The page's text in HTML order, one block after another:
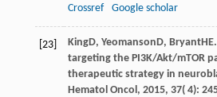
Crossref
Google scholar
[23] KingD, YeomansonD, BryantHE
targeting the PI3K/Akt/mTOR
therapeutic strategy in
Hematol Oncol , 2015, 37( 4):